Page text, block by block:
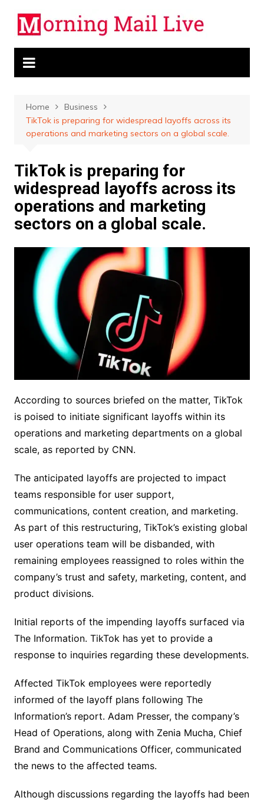
content
Home
Business
TikTok is preparing for widespread layoffs across its
operations and marketing sectors on a global scale.
TikTok is preparing for
widespread layoffs across its
operations and marketing
sectors on a global scale.
According to sources briefed on the matter, TikTok
is poised to initiate significant layoffs within its
operations and marketing departments on a global
scale, as reported by CNN.
The anticipated layoffs are projected to impact
teams responsible for user support,
communications, content creation, and marketing.
As part of this restructuring, TikTok’s existing global
user operations team will be disbanded, with
remaining employees reassigned to roles within the
company’s trust and safety, marketing, content, and
product divisions.
Initial reports of the impending layoffs surfaced via
The Information. TikTok has yet to provide a
response to inquiries regarding these developments.
Affected TikTok employees were reportedly
informed of the layoff plans following The
Information’s report. Adam Presser, the company’s
Head of Operations, along with Zenia Mucha, Chief
Brand and Communications Officer, communicated
the news to the affected teams.
Although discussions regarding the layoffs had been